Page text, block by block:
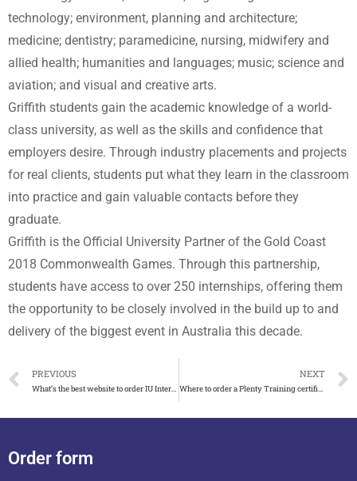
technology; environment, planning and architecture;
medicine; dentistry; paramedicine, nursing, midwifery and
allied health; humanities and languages; music; science and
aviation; and visual and creative arts.
Griffith students gain the academic knowledge of a world-
class university, as well as the skills and confidence that
employers desire. Through industry placements and projects
for real clients, students put what they learn in the classroom
into practice and gain valuable contacts before they
graduate.
Griffith is the Official University Partner of the Gold Coast
2018 Commonwealth Games. Through this partnership,
students have access to over 250 internships, offering them
the opportunity to be closely involved in the build up to and
delivery of the biggest event in Australia this decade.
PREVIOUS
What’s the best website to order IU Internationale Hochschule urkunde
NEXT
Where to order a Plenty Training certificate in Australia
Order form